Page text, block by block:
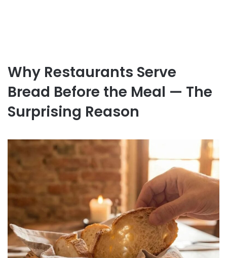
Why Restaurants Serve
Bread Before the Meal — The
Surprising Reason